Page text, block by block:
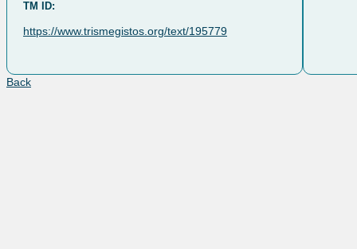
TM ID:
https://www.trismegistos.org/text/195779
Back